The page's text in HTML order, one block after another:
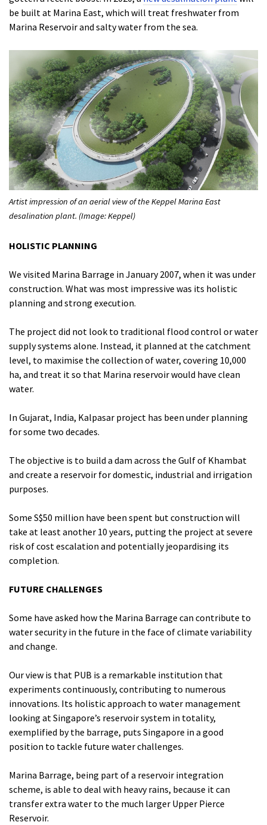
be built at Marina East, which will treat freshwater from
Marina Reservoir and salty water from the sea.
Artist impression of an aerial view of the Keppel Marina East
desalination plant. (Image: Keppel)
HOLISTIC PLANNING
We visited Marina Barrage in January 2007, when it was under
construction. What was most impressive was its holistic
planning and strong execution.
The project did not look to traditional flood control or water
supply systems alone. Instead, it planned at the catchment
level, to maximise the collection of water, covering 10,000
ha, and treat it so that Marina reservoir would have clean
water.
In Gujarat, India, Kalpasar project has been under planning
for some two decades.
The objective is to build a dam across the Gulf of Khambat
and create a reservoir for domestic, industrial and irrigation
purposes.
Some S$50 million have been spent but construction will
take at least another 10 years, putting the project at severe
risk of cost escalation and potentially jeopardising its
completion.
FUTURE CHALLENGES
Some have asked how the Marina Barrage can contribute to
water security in the future in the face of climate variability
and change.
Our view is that PUB is a remarkable institution that
experiments continuously, contributing to numerous
innovations. Its holistic approach to water management
looking at Singapore’s reservoir system in totality,
exemplified by the barrage, puts Singapore in a good
position to tackle future water challenges.
Marina Barrage, being part of a reservoir integration
scheme, is able to deal with heavy rains, because it can
transfer extra water to the much larger Upper Pierce
Reservoir.